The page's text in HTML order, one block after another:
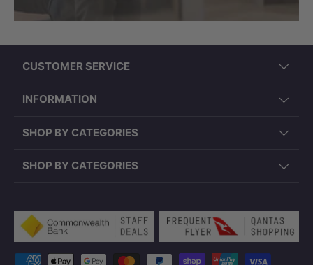
CUSTOMER SERVICE
INFORMATION
SHOP BY CATEGORIES
SHOP BY CATEGORIES
Payment methods accepted